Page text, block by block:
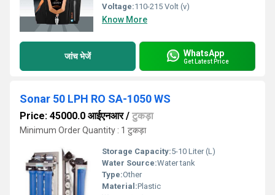
Voltage:110-215 Volt (v)
Know More
जांच भेजें WhatsApp
Get Latest Price
Sonar 50 LPH RO SA-1050 WS
Price: 45000.0 आईएनआर/ टुकड़ा
Minimum Order Quantity : 1 टुकड़ा
Storage Capacity:5-10 Liter (L)
Water Source:Water tank
Type:Other
Material:Plastic